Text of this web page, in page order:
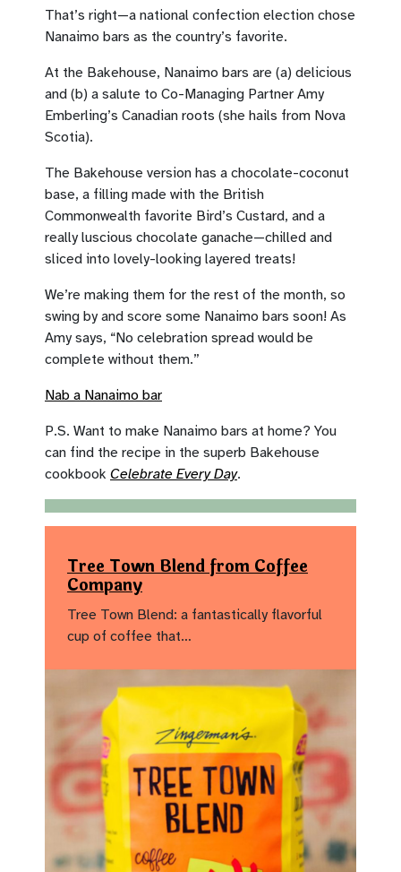
That’s right—a national confection election chose
Nanaimo bars as the country’s favorite.
At the Bakehouse, Nanaimo bars are (a) delicious
and (b) a salute to Co-Managing Partner Amy
Emberling’s Canadian roots (she hails from Nova
Scotia).
The Bakehouse version has a chocolate-coconut
base, a filling made with the British
Commonwealth favorite Bird’s Custard, and a
really luscious chocolate ganache—chilled and
sliced into lovely-looking layered treats!
We’re making them for the rest of the month, so
swing by and score some Nanaimo bars soon! As
Amy says, “No celebration spread would be
complete without them.”
Nab a Nanaimo bar
P.S. Want to make Nanaimo bars at home? You
can find the recipe in the superb Bakehouse
cookbook Celebrate Every Day.
Tree Town Blend from Coffee
Company
Tree Town Blend: a fantastically flavorful
cup of coffee that…